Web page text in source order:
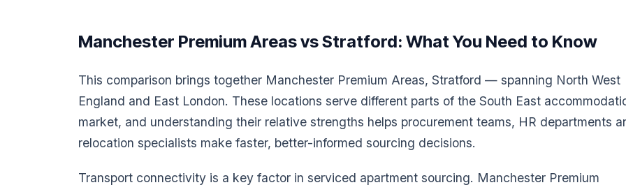
Manchester Premium Areas vs Stratford: What You Need to Know
This comparison brings together Manchester Premium Areas, Stratford — spanning North West
England and East London. These locations serve different parts of the South East
market, and understanding their relative strengths helps procurement teams, HR departments
relocation specialists make faster, better-informed sourcing decisions.
Transport connectivity is a key factor in serviced apartment sourcing. Manchester Premium